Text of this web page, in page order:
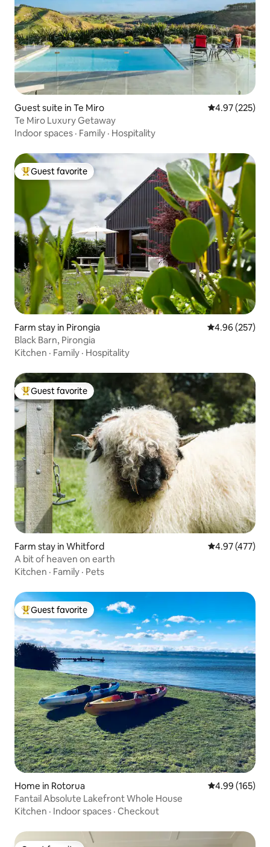
Guest suite in Te Miro 4.97 out of 5
4.97 (225)
Te Miro Luxury Getaway
Indoor spaces · Family · Hospitality
Top guest favorite
Guest favorite
Farm stay in Pirongia 4.96 out of 5
4.96 (257)
Black Barn, Pirongia
Kitchen · Family · Hospitality
Top guest favorite
Guest favorite
Farm stay in Whitford 4.97 out of 5
4.97 (477)
A bit of heaven on earth
Kitchen · Family · Pets
Top guest favorite
Guest favorite
Home in Rotorua 4.99 out of 5
4.99 (165)
Fantail Absolute Lakefront Whole House
Kitchen · Indoor spaces · Checkout